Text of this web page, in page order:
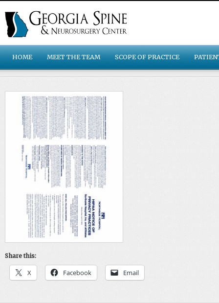
HOME MEET THE TEAM SCOPE OF PRACTICE
Share this:
X Facebook Email